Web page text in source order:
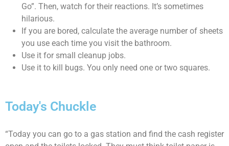
Go”. Then, watch for their reactions. It’s sometimes
hilarious.
If you are bored, calculate the average number of sheets
you use each time you visit the bathroom.
Use it for small cleanup jobs.
Use it to kill bugs. You only need one or two squares.
Today's Chuckle
“Today you can go to a gas station and find the cash register